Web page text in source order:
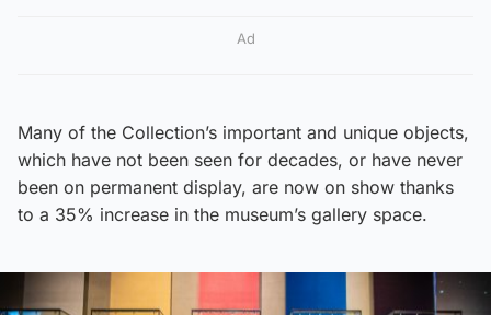
Ad
Many of the Collection’s important and unique objects,
which have not been seen for decades, or have never
been on permanent display, are now on show thanks
to a 35% increase in the museum’s gallery space.